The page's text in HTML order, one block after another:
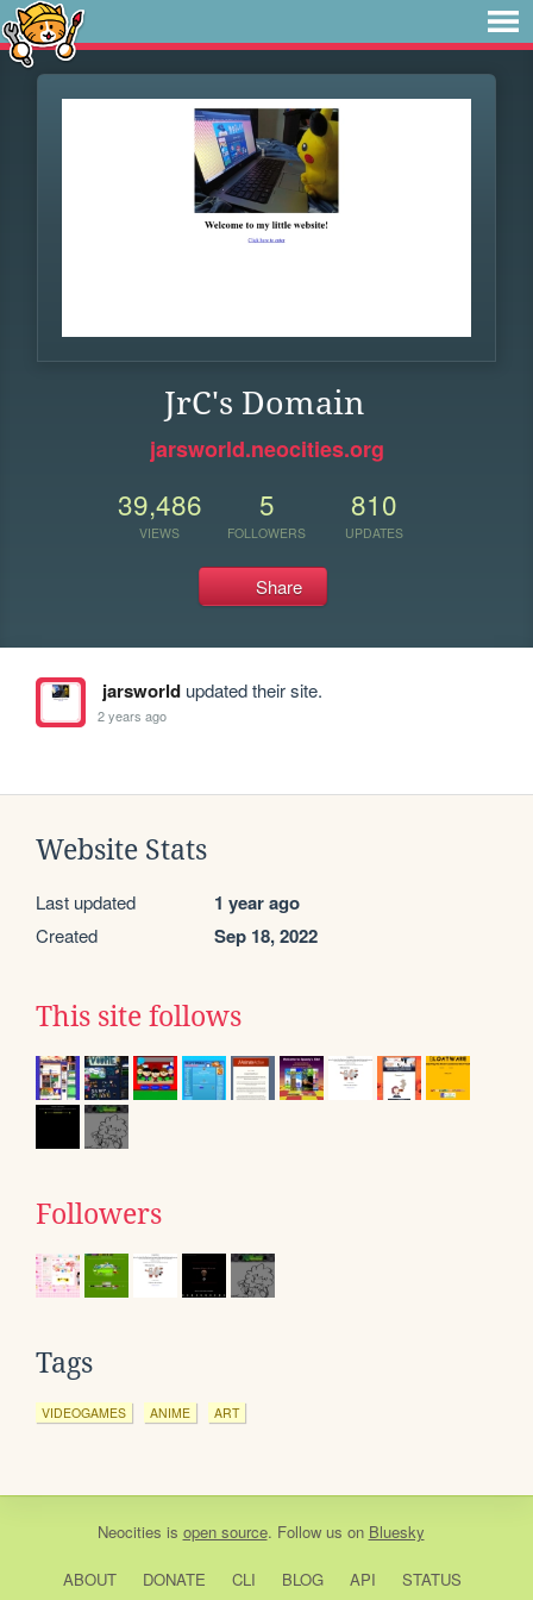
JrC's Domain
jarsworld.neocities.org
39,486
VIEWS
5
FOLLOWERS
810
UPDATES
Share
jarsworldupdated their site.
2 years ago
Website Stats
Last updated 1 year ago
Created Sep 18, 2022
This site follows
Followers
Tags
VIDEOGAMES ANIME ART
Neocities is open source. Follow us on Bluesky
ABOUT DONATE CLI BLOG API STATUS